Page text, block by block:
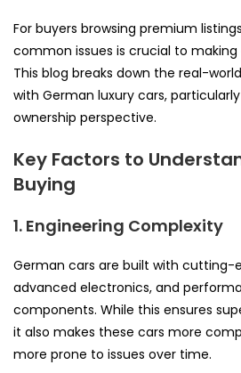
For buyers browsing premium
common issues is crucial to
This blog breaks down the real-
with German luxury cars,
ownership perspective.
Key Factors to
Buying
1. Engineering Complexity
German cars are built with cutting-
advanced electronics, and
components. While this ensures
it also makes these cars more
more prone to issues over time.